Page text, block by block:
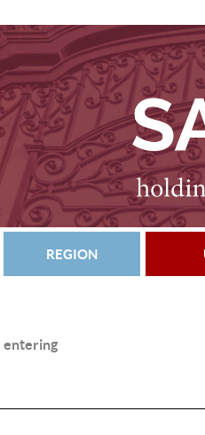
REGION
entering